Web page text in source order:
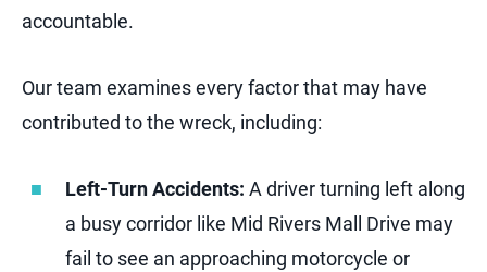
accountable.
Our team examines every factor that may have
contributed to the wreck, including:
Left-Turn Accidents: A driver turning left along
a busy corridor like Mid Rivers Mall Drive may
fail to see an approaching motorcycle or